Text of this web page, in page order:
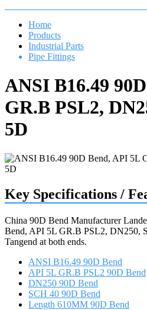
Home
Products
Industrial Parts
Pipe Fittings
ANSI B16.49
GR.B PSL2,
5D
Key Specifications /
China 90D Bend Manufacturer
Bend, API 5L GR.B PSL2, DN250,
Tangend at both ends.
ANSI B16.49 90D Bend
API 5L GR.B PSL2 90D Bend
DN250 90D Bend
SCH 40 90D Bend
Length 610MM 90D Bend